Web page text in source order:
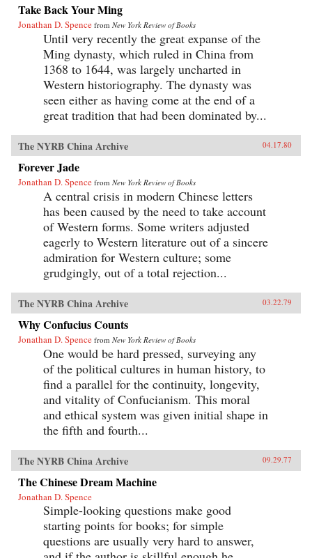
Take Back Your Ming
Jonathan D. Spence from New York Review of Books
Until very recently the great expanse of the
Ming dynasty, which ruled in China from
1368 to 1644, was largely uncharted in
Western historiography. The dynasty was
seen either as having come at the end of a
great tradition that had been dominated by...
The NYRB China Archive 04.17.80
Forever Jade
Jonathan D. Spence from New York Review of Books
A central crisis in modern Chinese letters
has been caused by the need to take account
of Western forms. Some writers adjusted
eagerly to Western literature out of a sincere
admiration for Western culture; some
grudgingly, out of a total rejection...
The NYRB China Archive 03.22.79
Why Confucius Counts
Jonathan D. Spence from New York Review of Books
One would be hard pressed, surveying any
of the political cultures in human history, to
find a parallel for the continuity, longevity,
and vitality of Confucianism. This moral
and ethical system was given initial shape in
the fifth and fourth...
The NYRB China Archive 09.29.77
The Chinese Dream Machine
Jonathan D. Spence
Simple-looking questions make good
starting points for books; for simple
questions are usually very hard to answer,